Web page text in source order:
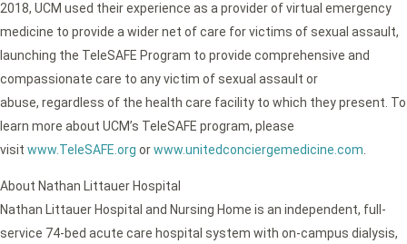
2018, UCM used their experience as a provider of virtual emergency
medicine to provide a wider net of care for victims of sexual assault,
launching the TeleSAFE Program to provide comprehensive and
compassionate care to any victim of sexual assault or
abuse, regardless of the health care facility to which they present. To
learn more about UCM’s TeleSAFE program, please
visit www.TeleSAFE.org orwww.unitedconciergemedicine.com
About Nathan Littauer Hospital
Nathan Littauer Hospital and Nursing Home is an independent, full-
service 74-bed acute care hospital system with on-campus dialysis,